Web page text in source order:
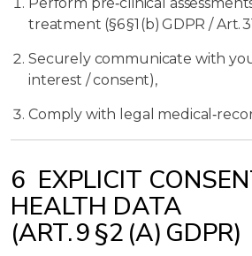
treatment (§6 §1 (b) GDPR / Art.
Securely communicate with
interest / consent),
Comply with legal
6 EXPLICIT
HEALTH DATA
(ART. 9 §2 (A) GDPR)